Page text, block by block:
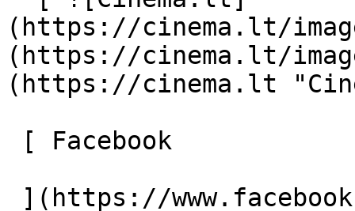
(https://cinema.lt/
(https://cinema.lt/
(https://cinema.lt